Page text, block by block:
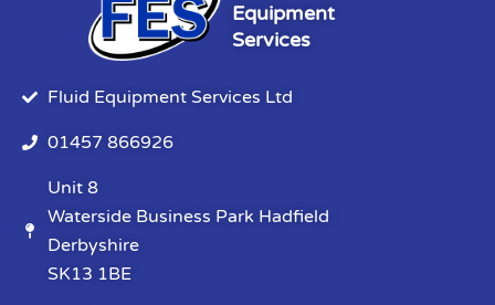
Equipment
Services
Fluid Equipment Services Ltd
01457 866926
Unit 8
Waterside Business Park Hadfield
Derbyshire
SK13 1BE